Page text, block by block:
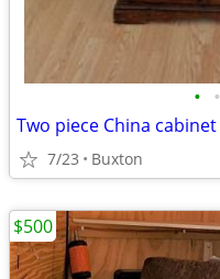
• •
Two piece China cabinet
7/23 Buxton
$500